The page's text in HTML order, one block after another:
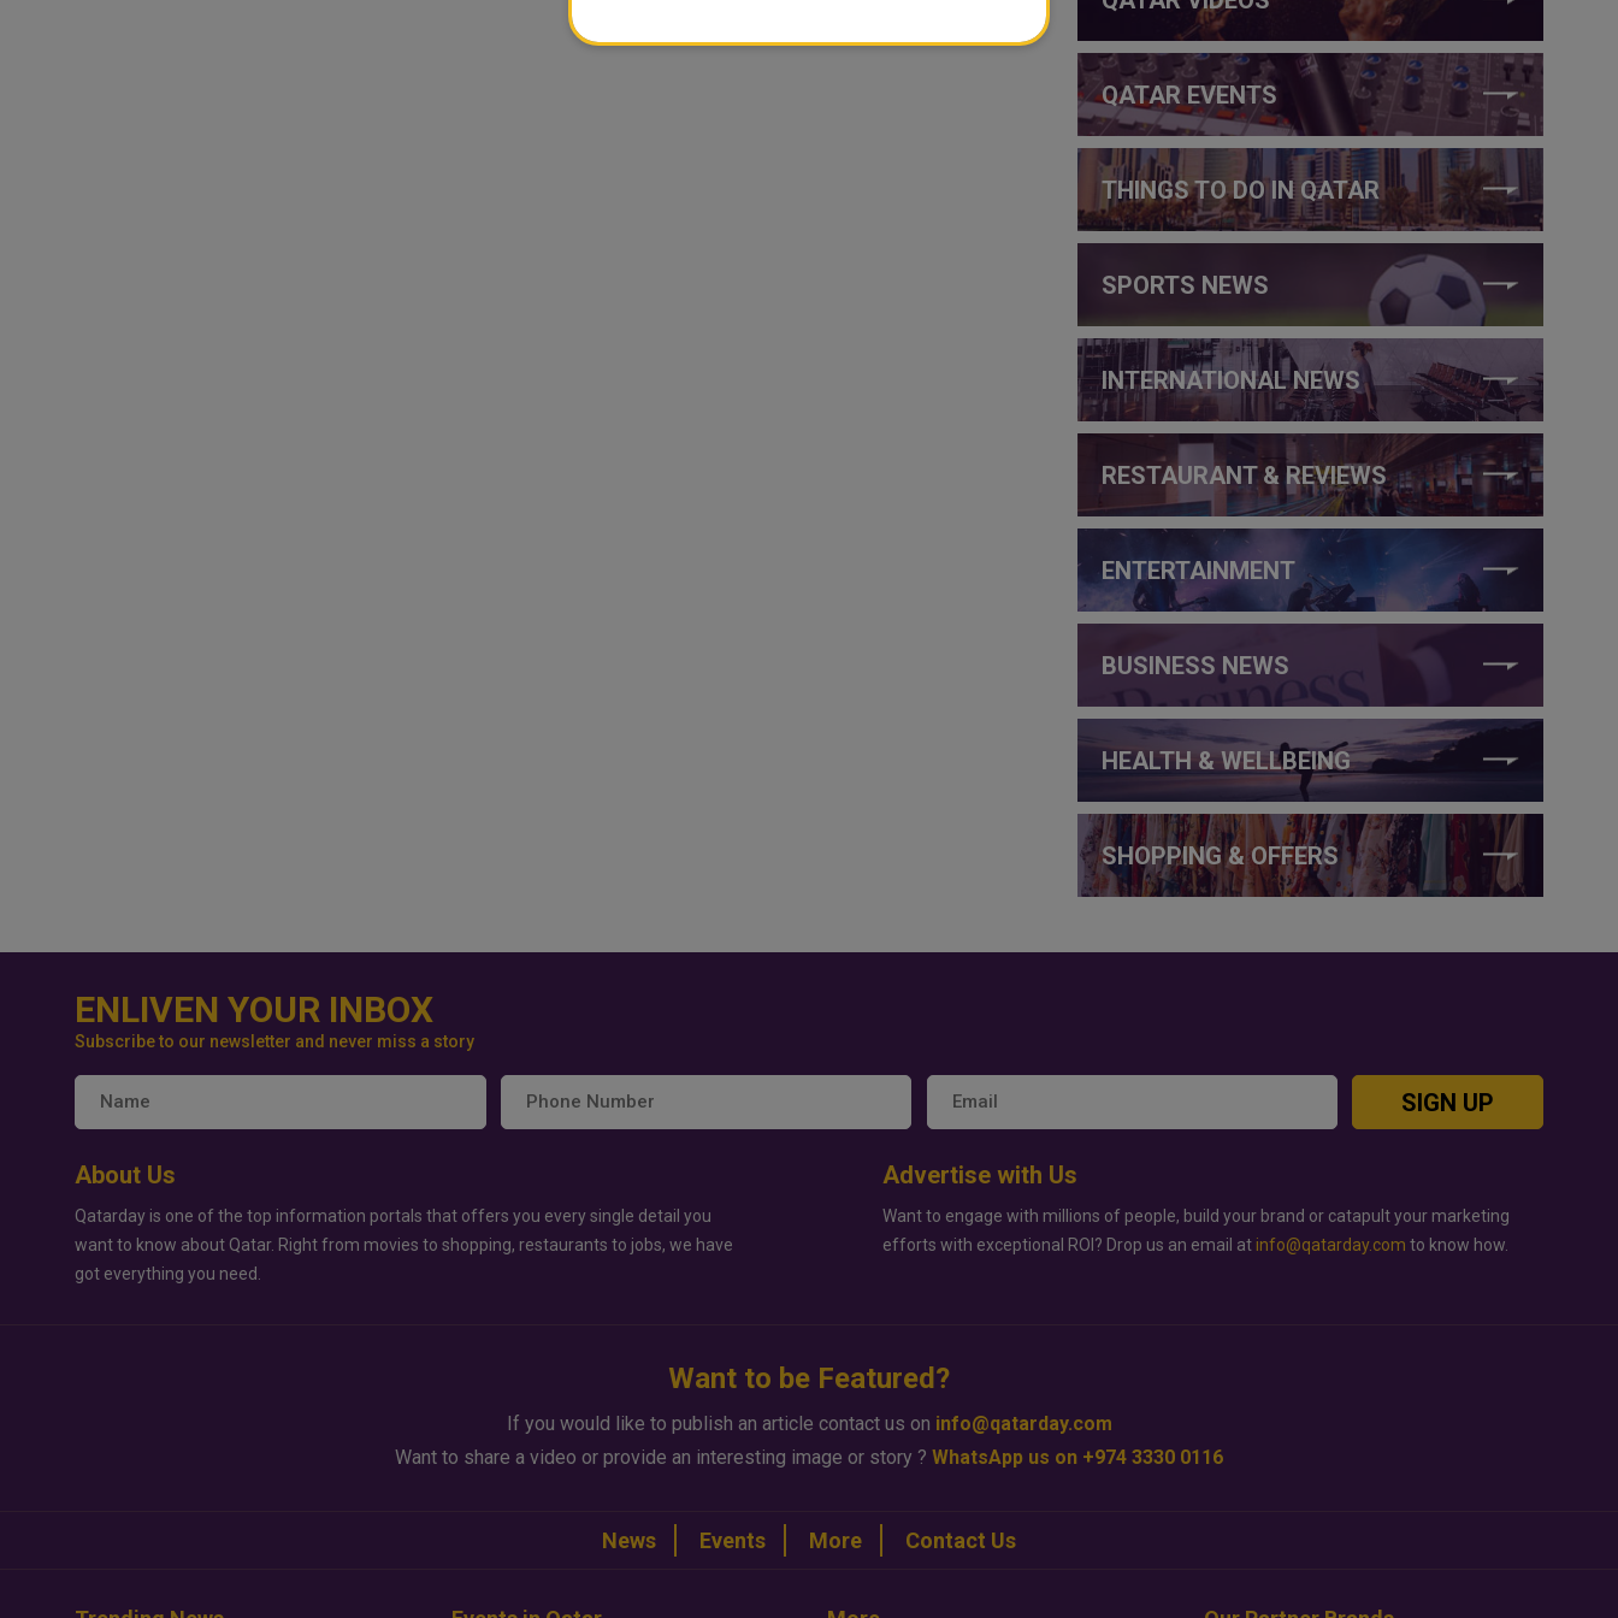
QATAR EVENTS
THINGS TO DO IN QATAR
SPORTS NEWS
INTERNATIONAL NEWS
RESTAURANT & REVIEWS
ENTERTAINMENT
BUSINESS NEWS
HEALTH & WELLBEING
SHOPPING & OFFERS
ENLIVEN YOUR INBOX
Subscribe to our newsletter and never miss a story
SIGN UP
About Us
Qatarday is one of the top information portals that offers you every single detail you
want to know about Qatar. Right from movies to shopping, restaurants to jobs, we have
got everything you need.
Advertise with Us
Want to engage with millions of people, build your brand or catapult your marketing
efforts with exceptional ROI? Drop us an email at info@qatarday.com to know how.
Want to be Featured?
If you would like to publish an article contact us on info@qatarday.com
Want to share a video or provide an interesting image or story ? WhatsApp us on +974 3330 0116
News Events More Contact Us